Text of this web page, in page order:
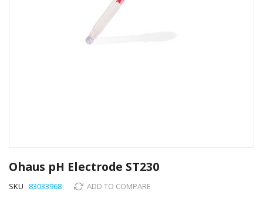
Ohaus pH Electrode ST230
SKU 83033968 ADD TO COMPARE
to
the
beginning